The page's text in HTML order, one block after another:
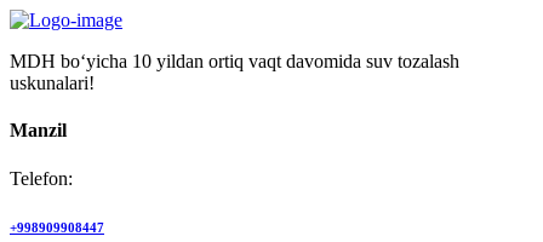
MDH bo‘yicha 10 yildan ortiq vaqt davomida suv tozalash
uskunalari!
Manzil
Telefon:
+998909908447